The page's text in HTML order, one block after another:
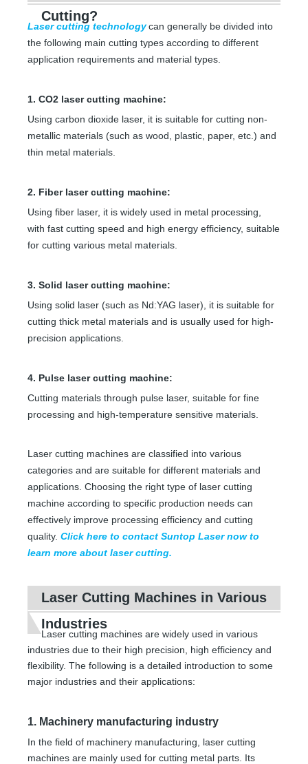
Cutting?
Laser cutting technologycan generally be divided into
the following main cutting types according to different
application requirements and material types.
1. CO2 laser cutting machine:
Using carbon dioxide laser, it is suitable for cutting non-
metallic materials (such as wood, plastic, paper, etc.) and
thin metal materials.
2. Fiber laser cutting machine:
Using fiber laser, it is widely used in metal processing,
with fast cutting speed and high energy efficiency, suitable
for cutting various metal materials.
3. Solid laser cutting machine:
Using solid laser (such as Nd:YAG laser), it is suitable for
cutting thick metal materials and is usually used for high-
precision applications.
4. Pulse laser cutting machine:
Cutting materials through pulse laser, suitable for fine
processing and high-temperature sensitive materials.
Laser cutting machines are classified into various
categories and are suitable for different materials and
applications. Choosing the right type of laser cutting
machine according to specific production needs can
effectively improve processing efficiency and cutting
quality. Click here to contact Suntop Laser now to
learn more about laser cutting.
Laser Cutting Machines in Various
Industries
Laser cutting machines are widely used in various
industries due to their high precision, high efficiency and
flexibility. The following is a detailed introduction to some
major industries and their applications:
1. Machinery manufacturing industry
In the field of machinery manufacturing, laser cutting
machines are mainly used for cutting metal parts. Its